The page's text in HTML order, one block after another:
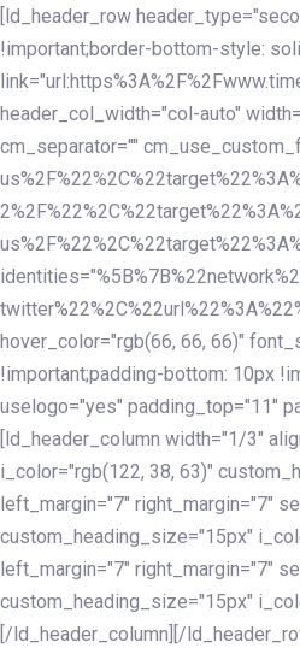
Skip
links
Skip
to
primary
navigation
Skip
to
content
[ld_header_row
!important;border-bottom-style:
header_col_width="col-auto"
cm_separator=""
hover_color="rgb(66, 66, 66)"
!important;padding-bottom: 10px
uselogo="yes" padding_top="11"
[ld_header_column width="1/3"
i_color="rgb(122, 38, 63)"
left_margin="7" right_margin="7"
custom_heading_size="15px"
left_margin="7" right_margin="7"
custom_heading_size="15px"
[/ld_header_column][/